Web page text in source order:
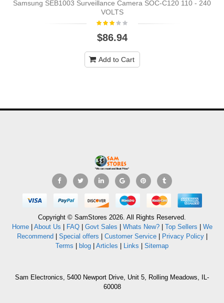
Samsung SEB1003 Surveillance Camera SOC-C120 110 - 240
VOLTS
$86.94
Add to Cart
Copyright © SamStores 2026. All Rights Reserved.
Home| About Us FAQ| Govt Sales Whats New?| Top Sellers
We
Recommend
Special offers Customer Service| Privacy Policy|
Terms
blog Articles Links Sitemap
Sam Electronics, 5400 Newport Drive, Unit 5, Rolling Meadows, IL-
60008